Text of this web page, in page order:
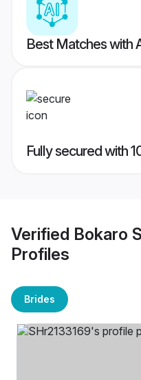
Best Matches with
Fully secured with
Verified Bokaro
Profiles
Brides